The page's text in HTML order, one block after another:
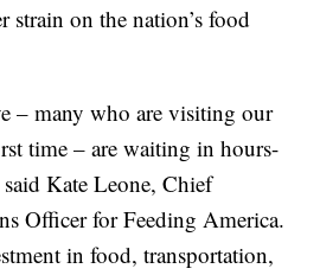
on the nation’s food
– many who are visiting our
time – are waiting in hours-
Kate Leone, Chief
Officer for Feeding America.
in food, transportation,